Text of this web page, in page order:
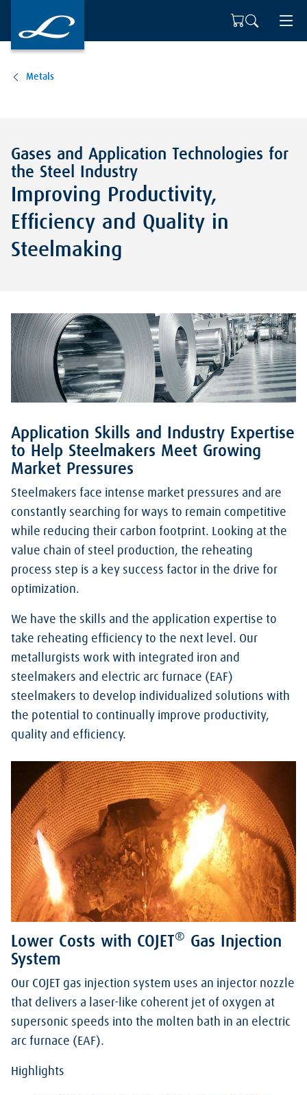
Metals
Gases and Application Technologies for
the Steel Industry
Improving Productivity,
Efficiency and Quality in
Steelmaking
Application Skills and Industry Expertise
to Help Steelmakers Meet Growing
Market Pressures
Steelmakers face intense market pressures and are
constantly searching for ways to remain competitive
while reducing their carbon footprint. Looking at the
value chain of steel production, the reheating
process step is a key success factor in the drive for
optimization.
We have the skills and the application expertise to
take reheating efficiency to the next level. Our
metallurgists work with integrated iron and
steelmakers and electric arc furnace (EAF)
steelmakers to develop individualized solutions with
the potential to continually improve productivity,
quality and efficiency.
Lower Costs with COJET® Gas Injection
System
Our COJET gas injection system uses an injector nozzle
that delivers a laser-like coherent jet of oxygen at
supersonic speeds into the molten bath in an electric
arc furnace (EAF).
Highlights